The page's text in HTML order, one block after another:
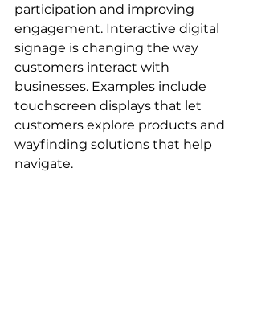
participation and improving
engagement. Interactive digital
signage is changing the way
customers interact with
businesses. Examples include
touchscreen displays that let
customers explore products and
wayfinding solutions that help
navigate.